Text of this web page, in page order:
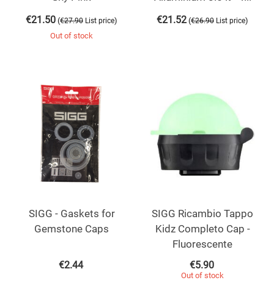
€21.50 (€27.90 List price)
Out of stock
€21.52 (€26.90 List price)
SIGG - Gaskets for
Gemstone Caps
€2.44
SIGG Ricambio Tappo
Kidz Completo Cap -
Fluorescente
€5.90
Out of stock